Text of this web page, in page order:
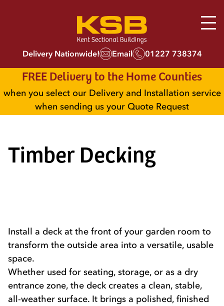
Delivery Nationwide! Email 01227 738374
FREE Delivery to the Home Counties
when you select our Delivery and Installation service
when sending us your Quote Request
Timber Decking
Install a deck at the front of your garden room to
transform the outside area into a versatile, usable
space.
Whether used for seating, storage, or as a dry
entrance zone, the deck creates a clean, stable,
all-weather surface. It brings a polished, finished